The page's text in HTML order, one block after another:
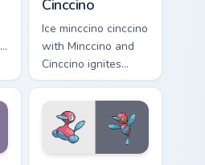
Cinccino
Ice minccino cinccino
with Minccino and
Cinccino ignites
custom cursor clicks
with legendary
Pokemon pointer
flair.